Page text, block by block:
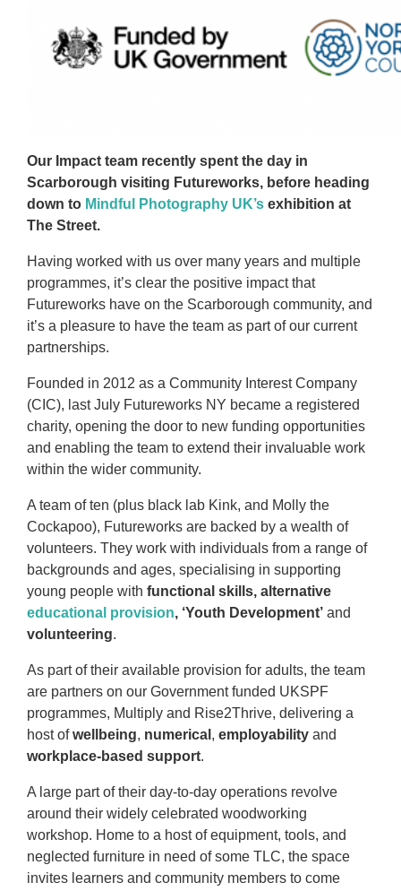
Our Impact team recently spent the day in
Scarborough visiting Futureworks, before heading
down to Mindful Photography UK’s exhibition at
The Street.
Having worked with us over many years and multiple
programmes, it’s clear the positive impact that
Futureworks have on the Scarborough community, and
it’s a pleasure to have the team as part of our current
partnerships.
Founded in 2012 as a Community Interest Company
(CIC), last July Futureworks NY became a registered
charity, opening the door to new funding opportunities
and enabling the team to extend their invaluable work
within the wider community.
A team of ten (plus black lab Kink, and Molly the
Cockapoo), Futureworks are backed by a wealth of
volunteers. They work with individuals from a range of
backgrounds and ages, specialising in supporting
young people with functional skills, alternative
educational provision, ‘Youth Development’ and
volunteering.
As part of their available provision for adults, the team
are partners on our Government funded UKSPF
programmes, Multiply and Rise2Thrive, delivering a
host ofwellbeing, numerical , employability and
workplace-based support.
A large part of their day-to-day operations revolve
around their widely celebrated woodworking
workshop. Home to a host of equipment, tools, and
neglected furniture in need of some TLC, the space
invites learners and community members to come